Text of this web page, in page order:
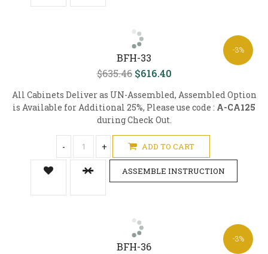
-3%
BFH-33
$635.46 $616.40
All Cabinets Deliver as UN-Assembled, Assembled Option
is Available for Additional 25%, Please use code : A-CA125
during Check Out.
- + ADD TO CART
ASSEMBLE INSTRUCTION
-3%
BFH-36